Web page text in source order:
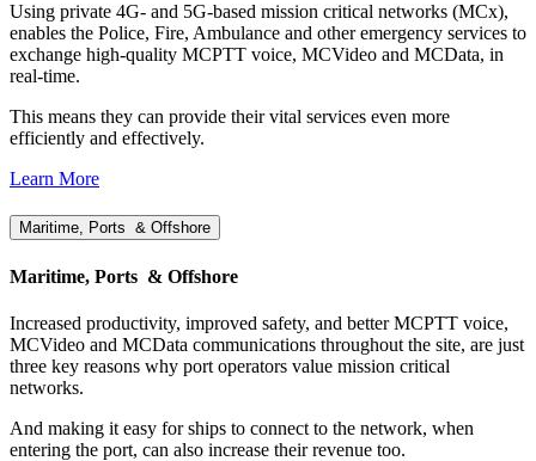
Using private 4G- and 5G-based mission critical networks (MCx),
enables the Police, Fire, Ambulance and other emergency services to
exchange high-quality MCPTT voice, MCVideo and MCData, in
real-time.
This means they can provide their vital services even more
efficiently and effectively.
Learn More
Maritime, Ports & Offshore
Maritime, Ports & Offshore
Increased productivity, improved safety, and better MCPTT voice,
MCVideo and MCData communications throughout the site, are just
three key reasons why port operators value mission critical
networks.
And making it easy for ships to connect to the network, when
entering the port, can also increase their revenue too.